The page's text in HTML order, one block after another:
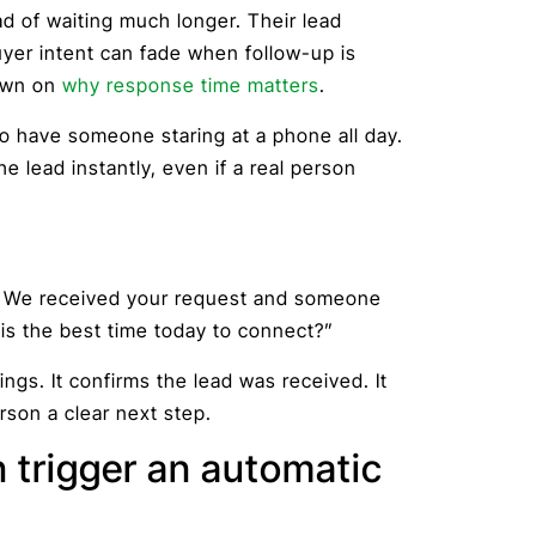
of waiting much longer. Their lead
intent can fade when follow-up is
on why response time matters.
someone staring at a phone all day.
lead instantly, even if a real person
received your request and someone
the best time today to connect?”
It confirms the lead was received. It
a clear next step.
trigger an automatic